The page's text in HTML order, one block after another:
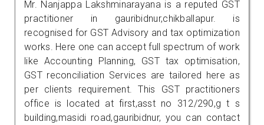
Mr. Nanjappa Lakshminarayana is a reputed GST
practitioner in gauribidnur,chikballapur. is
recognised for GST Advisory and tax optimization
works. Here one can accept full spectrum of work
like Accounting Planning, GST tax optimisation,
GST reconciliation Services are tailored here as
per clients requirement. This GST practitioners
office is located at first,asst no 312/290,g t s
building,masidi road,gauribidnur, you can contact